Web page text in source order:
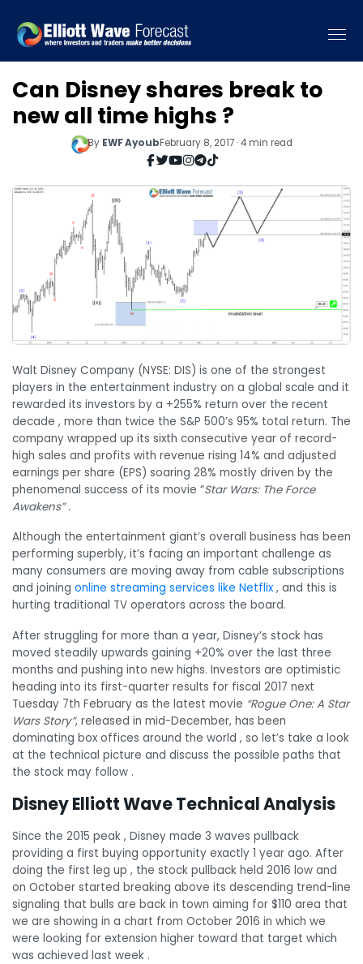
Can Disney shares break to
new all time highs ?
By EWF AyoubFebruary 8, 2017 · 4 min read
Walt Disney Company (NYSE: DIS) is one of the strongest
players in the entertainment industry on a global scale and it
rewarded its investors by a +255% return over the recent
decade , more than twice the S&P 500’s 95% total return. The
company wrapped up its sixth consecutive year of record-
high sales and profits with revenue rising 14% and adjusted
earnings per share (EPS) soaring 28% mostly driven by the
phenomenal success of its movie “Star Wars: The Force
Awakens” .
Although the entertainment giant’s overall business has been
performing superbly, it’s facing an important challenge as
many consumers are moving away from cable subscriptions
and joining online streaming services like Netflix , and this is
hurting traditional TV operators across the board.
After struggling for more than a year, Disney’s stock has
moved steadily upwards gaining +20% over the last three
months and pushing into new highs. Investors are optimistic
heading into its first-quarter results for fiscal 2017 next
Tuesday 7th February as the latest movie “Rogue One: A Star
Wars Story”, released in mid-December, has been
dominating box offices around the world , so let’s take a look
at the technical picture and discuss the possible paths that
the stock may follow .
Disney Elliott Wave Technical Analysis
Since the 2015 peak , Disney made 3 waves pullback
providing a first buying opportunity exactly 1 year ago. After
doing the first leg up , the stock pullback held 2016 low and
on October started breaking above its descending trend-line
signaling that bulls are back in town aiming for $110 area that
we are showing in a chart from October 2016 in which we
were looking for extension higher toward that target which
was achieved last week .